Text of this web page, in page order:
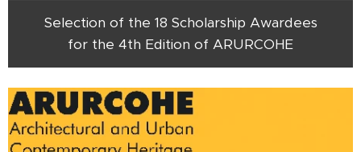
Selection of the 18 Scholarship Awardees
for the 4th Edition of ARURCOHE